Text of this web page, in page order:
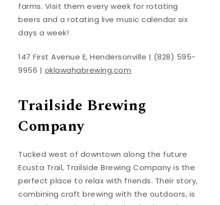
farms. Visit them every week for rotating
beers and a rotating live music calendar six
days a week!
147 First Avenue E, Hendersonville | (828) 595-
9956 | oklawahabrewing.com
Trailside Brewing
Company
Tucked west of downtown along the future
Ecusta Trail, Trailside Brewing Company is the
perfect place to relax with friends. Their story,
combining craft brewing with the outdoors, is